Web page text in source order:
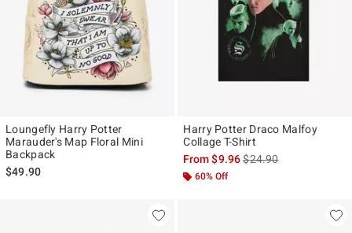
Loungefly Harry Potter
Marauder's Map Floral Mini
Backpack
$49.90
Harry Potter Draco Malfoy
Collage T-Shirt
From$9.96is sales price, the
$24.90
60% Off